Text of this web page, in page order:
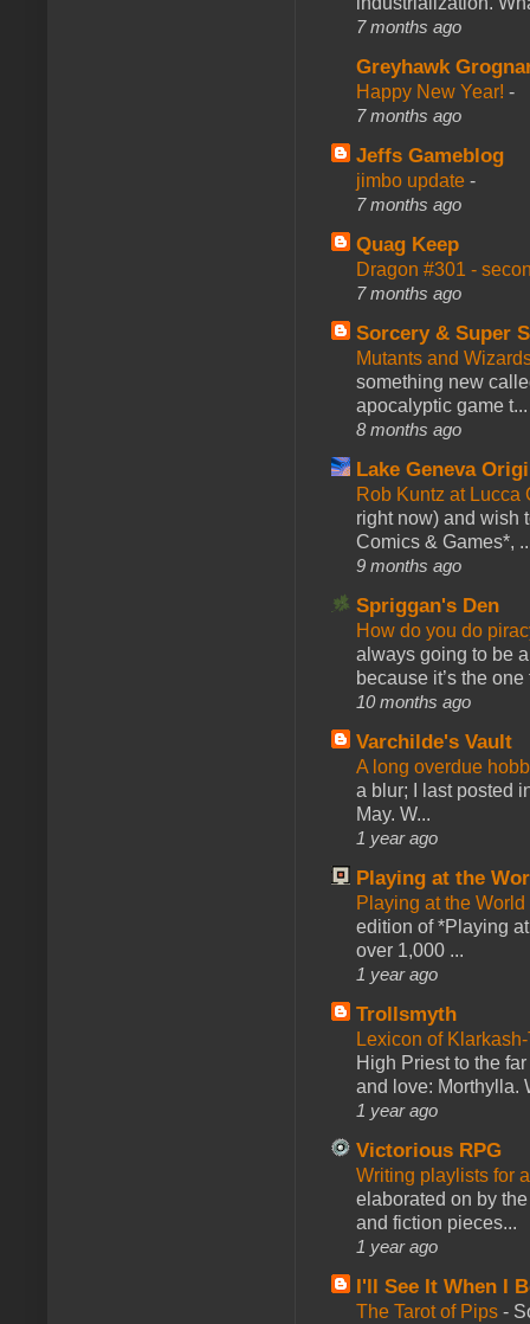
7 months ago
Greyhawk
Happy New Year! -
7 months ago
Jeffs Gameblog
jimbo update -
7 months ago
Quag Keep
Dragon #301 -
7 months ago
Sorcery & Super
Mutants and
something new
apocalyptic game t...
8 months ago
Lake Geneva
Rob Kuntz at
right now) and wish
Comics & Games*,
9 months ago
Spriggan's Den
How do you do
always going to be
because it’s the one
10 months ago
Varchilde's Vault
A long overdue
a blur; I last posted
May. W...
1 year ago
Playing at the
Playing at the
edition of *Playing
over 1,000 ...
1 year ago
Trollsmyth
Lexicon of
High Priest to the
and love: Morthylla.
1 year ago
Victorious RPG
Writing playlists for
elaborated on by
and fiction pieces...
1 year ago
I'll See It When I
The Tarot of Pips -